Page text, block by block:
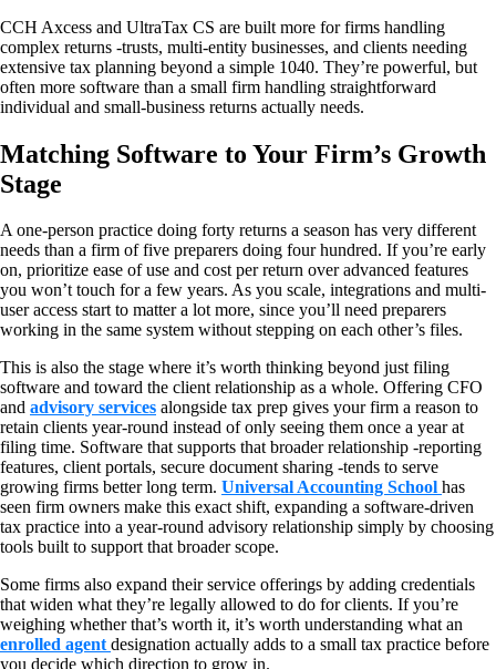
CCH Axcess and UltraTax CS are built more for firms handling
complex returns -trusts, multi-entity businesses, and clients needing
extensive tax planning beyond a simple 1040. They’re powerful, but
often more software than a small firm handling straightforward
individual and small-business returns actually needs.
Matching Software to Your Firm’s Growth
Stage
A one-person practice doing forty returns a season has very different
needs than a firm of five preparers doing four hundred. If you’re early
on, prioritize ease of use and cost per return over advanced features
you won’t touch for a few years. As you scale, integrations and multi-
user access start to matter a lot more, since you’ll need preparers
working in the same system without stepping on each other’s files.
This is also the stage where it’s worth thinking beyond just filing
software and toward the client relationship as a whole. Offering CFO
and advisory services alongside tax prep gives your firm a reason to
retain clients year-round instead of only seeing them once a year at
filing time. Software that supports that broader relationship -reporting
features, client portals, secure document sharing -tends to serve
growing firms better long term. Universal Accounting School has
seen firm owners make this exact shift, expanding a software-driven
tax practice into a year-round advisory relationship simply by choosing
tools built to support that broader scope.
Some firms also expand their service offerings by adding credentials
that widen what they’re legally allowed to do for clients. If you’re
weighing whether that’s worth it, it’s worth understanding what an
enrolled agent designation actually adds to a small tax practice before
you decide which direction to grow in.